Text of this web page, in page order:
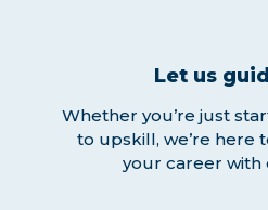
Let us
Whether you’re just
to upskill, we’re here
your career with